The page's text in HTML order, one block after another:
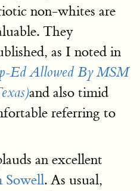
non-whites are
They
as I noted in
Ed Allowed By MSM
and also timid
referring to
an excellent
Sowell. As usual,